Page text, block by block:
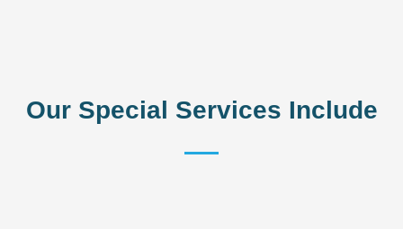
Our Special Services Include